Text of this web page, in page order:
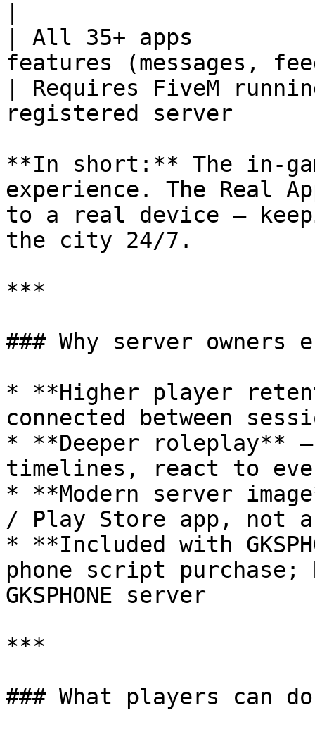
| All 35+ apps
features (messages,
| Requires FiveM
registered
**In short:** The in-
experience. The Real
to a real device —
the city 24/7.
***
### Why server owners
* **Higher player
connected between
* **Deeper roleplay**
timelines, react to
* **Modern server
/ Play Store app, not a
* **Included with
phone script purchase;
GKSPHONE server
***
### What players can do